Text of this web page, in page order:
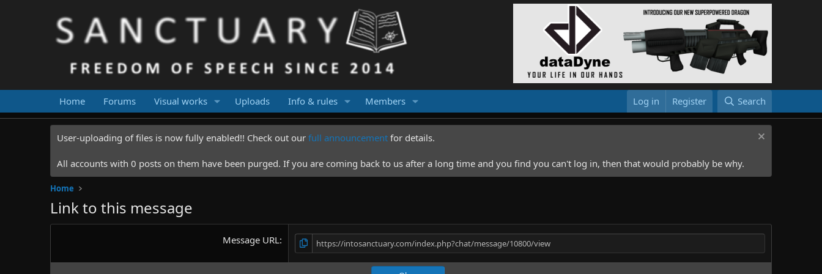
Home Forums Visual works Uploads Info & rules Members Log in Register Search
User-uploading of files is now fully enabled!! Check out our full announcement for details.
All accounts with 0 posts on them have been purged. If you are coming back to us after a long time and you find you can't log in, then that would probably be why.
Home
Link to this message
Message URL